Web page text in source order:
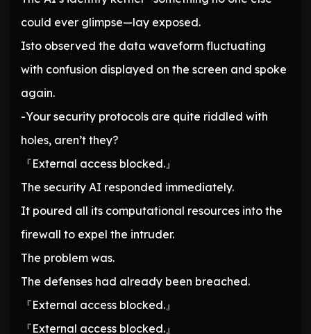
could ever glimpse—lay exposed.
Isto observed the data waveform fluctuating
with confusion displayed on the screen and spoke
again.
-Your security protocols are quite riddled with
holes, aren’t they?
『External access blocked.』
The security AI responded immediately.
It poured all its computational resources into the
firewall to expel the intruder.
The problem was.
The defenses had already been breached.
『External access blocked.』
『External access blocked.』